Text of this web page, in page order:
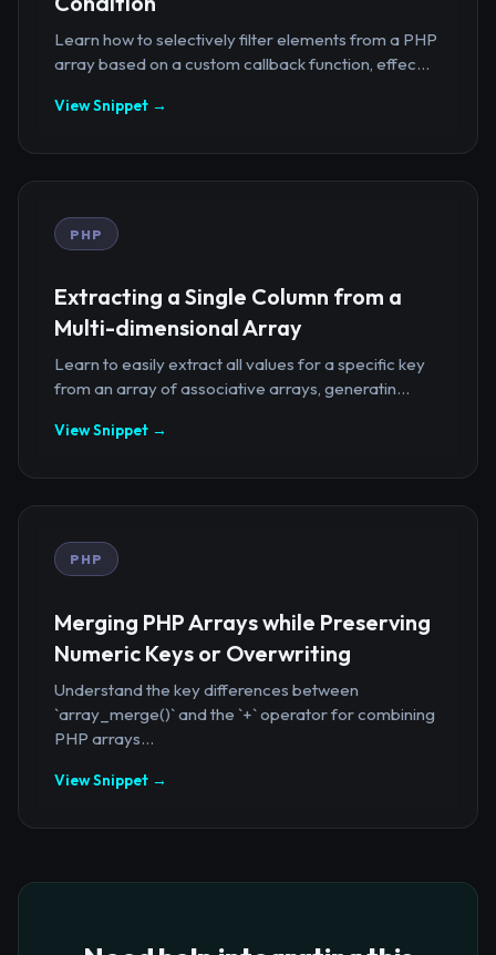
Learn how to selectively filter elements from a PHP
array based on a custom callback function, effec...
View Snippet →
PHP
Extracting a Single Column from a
Multi-dimensional Array
Learn to easily extract all values for a specific key
from an array of associative arrays, generatin...
View Snippet →
PHP
Merging PHP Arrays while Preserving
Numeric Keys or Overwriting
Understand the key differences between
`array_merge()` and the `+` operator for combining
PHP arrays...
View Snippet →